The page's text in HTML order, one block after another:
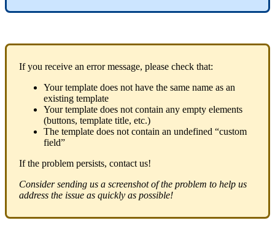
If you receive an error message, please check that:
Your template does not have the same name as an
existing template
Your template does not contain any empty elements
(buttons, template title, etc.)
The template does not contain an undefined “custom
field”
If the problem persists, contact us!
Consider sending us a screenshot of the problem to help us
address the issue as quickly as possible!